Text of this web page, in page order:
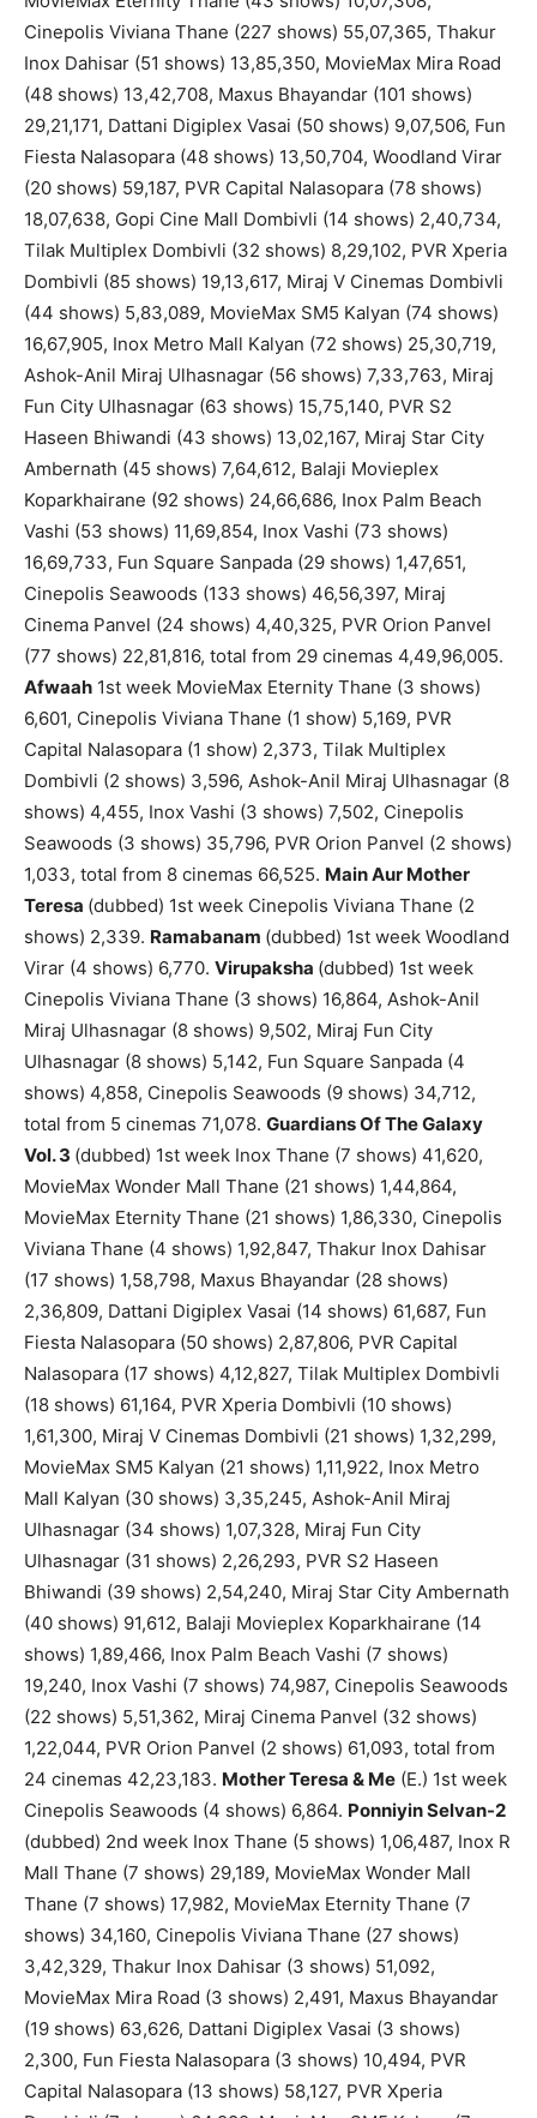
Cinepolis Viviana Thane (227 shows) 55,07,365, Thakur
Inox Dahisar (51 shows) 13,85,350, MovieMax Mira Road
(48 shows) 13,42,708, Maxus Bhayandar (101 shows)
29,21,171, Dattani Digiplex Vasai (50 shows) 9,07,506, Fun
Fiesta Nalasopara (48 shows) 13,50,704, Woodland Virar
(20 shows) 59,187, PVR Capital Nalasopara (78 shows)
18,07,638, Gopi Cine Mall Dombivli (14 shows) 2,40,734,
Tilak Multiplex Dombivli (32 shows) 8,29,102, PVR Xperia
Dombivli (85 shows) 19,13,617, Miraj V Cinemas Dombivli
(44 shows) 5,83,089, MovieMax SM5 Kalyan (74 shows)
16,67,905, Inox Metro Mall Kalyan (72 shows) 25,30,719,
Ashok-Anil Miraj Ulhasnagar (56 shows) 7,33,763, Miraj
Fun City Ulhasnagar (63 shows) 15,75,140, PVR S2
Haseen Bhiwandi (43 shows) 13,02,167, Miraj Star City
Ambernath (45 shows) 7,64,612, Balaji Movieplex
Koparkhairane (92 shows) 24,66,686, Inox Palm Beach
Vashi (53 shows) 11,69,854, Inox Vashi (73 shows)
16,69,733, Fun Square Sanpada (29 shows) 1,47,651,
Cinepolis Seawoods (133 shows) 46,56,397, Miraj
Cinema Panvel (24 shows) 4,40,325, PVR Orion Panvel
(77 shows) 22,81,816, total from 29 cinemas 4,49,96,005.
Afwaah 1st week MovieMax Eternity Thane (3 shows)
6,601, Cinepolis Viviana Thane (1 show) 5,169, PVR
Capital Nalasopara (1 show) 2,373, Tilak Multiplex
Dombivli (2 shows) 3,596, Ashok-Anil Miraj Ulhasnagar (8
shows) 4,455, Inox Vashi (3 shows) 7,502, Cinepolis
Seawoods (3 shows) 35,796, PVR Orion Panvel (2 shows)
1,033, total from 8 cinemas 66,525. Main Aur Mother
Teresa (dubbed) 1st week Cinepolis Viviana Thane (2
shows) 2,339. Ramabanam (dubbed) 1st week Woodland
Virar (4 shows) 6,770. Virupaksha (dubbed) 1st week
Cinepolis Viviana Thane (3 shows) 16,864, Ashok-Anil
Miraj Ulhasnagar (8 shows) 9,502, Miraj Fun City
Ulhasnagar (8 shows) 5,142, Fun Square Sanpada (4
shows) 4,858, Cinepolis Seawoods (9 shows) 34,712,
total from 5 cinemas 71,078. Guardians Of The Galaxy
Vol. 3 (dubbed) 1st week Inox Thane (7 shows) 41,620,
MovieMax Wonder Mall Thane (21 shows) 1,44,864,
MovieMax Eternity Thane (21 shows) 1,86,330, Cinepolis
Viviana Thane (4 shows) 1,92,847, Thakur Inox Dahisar
(17 shows) 1,58,798, Maxus Bhayandar (28 shows)
2,36,809, Dattani Digiplex Vasai (14 shows) 61,687, Fun
Fiesta Nalasopara (50 shows) 2,87,806, PVR Capital
Nalasopara (17 shows) 4,12,827, Tilak Multiplex Dombivli
(18 shows) 61,164, PVR Xperia Dombivli (10 shows)
1,61,300, Miraj V Cinemas Dombivli (21 shows) 1,32,299,
MovieMax SM5 Kalyan (21 shows) 1,11,922, Inox Metro
Mall Kalyan (30 shows) 3,35,245, Ashok-Anil Miraj
Ulhasnagar (34 shows) 1,07,328, Miraj Fun City
Ulhasnagar (31 shows) 2,26,293, PVR S2 Haseen
Bhiwandi (39 shows) 2,54,240, Miraj Star City Ambernath
(40 shows) 91,612, Balaji Movieplex Koparkhairane (14
shows) 1,89,466, Inox Palm Beach Vashi (7 shows)
19,240, Inox Vashi (7 shows) 74,987, Cinepolis Seawoods
(22 shows) 5,51,362, Miraj Cinema Panvel (32 shows)
1,22,044, PVR Orion Panvel (2 shows) 61,093, total from
24 cinemas 42,23,183. Mother Teresa & Me (E.) 1st week
Cinepolis Seawoods (4 shows) 6,864. Ponniyin Selvan-2
(dubbed) 2nd week Inox Thane (5 shows) 1,06,487, Inox R
Mall Thane (7 shows) 29,189, MovieMax Wonder Mall
Thane (7 shows) 17,982, MovieMax Eternity Thane (7
shows) 34,160, Cinepolis Viviana Thane (27 shows)
3,42,329, Thakur Inox Dahisar (3 shows) 51,092,
MovieMax Mira Road (3 shows) 2,491, Maxus Bhayandar
(19 shows) 63,626, Dattani Digiplex Vasai (3 shows)
2,300, Fun Fiesta Nalasopara (3 shows) 10,494, PVR
Capital Nalasopara (13 shows) 58,127, PVR Xperia